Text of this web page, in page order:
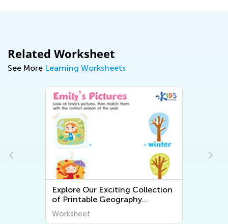
Related Worksheet
See More Learning Worksheets
Explore Our Exciting Collection
of Printable Geography
Worksheets for Kids – Discover
the World Around Us!
Worksheet